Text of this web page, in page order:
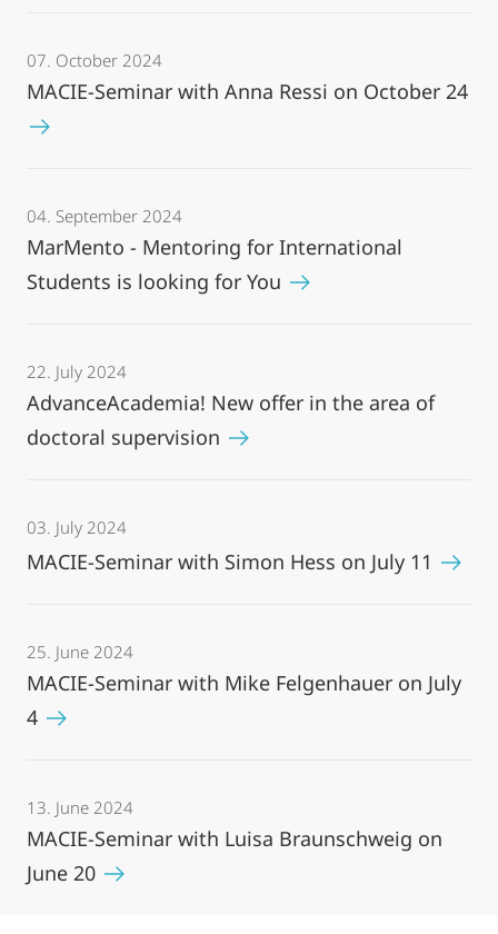
07. October 2024
MACIE-Seminar with Anna Ressi on October 24
04. September 2024
MarMento - Mentoring for International
Students is looking for You
22. July 2024
AdvanceAcademia! New offer in the area of
doctoral supervision
03. July 2024
MACIE-Seminar with Simon Hess on July 11
25. June 2024
MACIE-Seminar with Mike Felgenhauer on July
4
13. June 2024
MACIE-Seminar with Luisa Braunschweig on
June 20